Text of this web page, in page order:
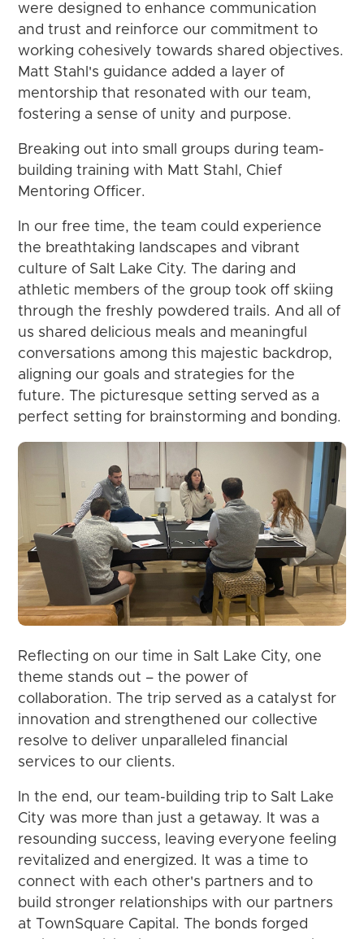
were designed to enhance communication
and trust and reinforce our commitment to
working cohesively towards shared objectives.
Matt Stahl's guidance added a layer of
mentorship that resonated with our team,
fostering a sense of unity and purpose.
Breaking out into small groups during team-
building training with Matt Stahl, Chief
Mentoring Officer.
In our free time, the team could experience
the breathtaking landscapes and vibrant
culture of Salt Lake City. The daring and
athletic members of the group took off skiing
through the freshly powdered trails. And all of
us shared delicious meals and meaningful
conversations among this majestic backdrop,
aligning our goals and strategies for the
future. The picturesque setting served as a
perfect setting for brainstorming and bonding.
Reflecting on our time in Salt Lake City, one
theme stands out – the power of
collaboration. The trip served as a catalyst for
innovation and strengthened our collective
resolve to deliver unparalleled financial
services to our clients.
In the end, our team-building trip to Salt Lake
City was more than just a getaway. It was a
resounding success, leaving everyone feeling
revitalized and energized. It was a time to
connect with each other's partners and to
build stronger relationships with our partners
at TownSquare Capital. The bonds forged